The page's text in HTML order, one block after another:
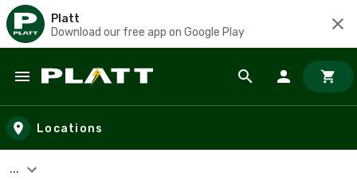
Platt
Download our free app on Google Play
Skip to main content
Locations
...